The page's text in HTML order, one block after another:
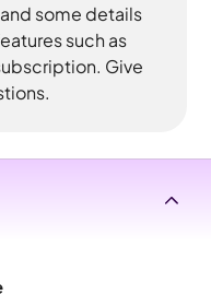
some details
such as
Give